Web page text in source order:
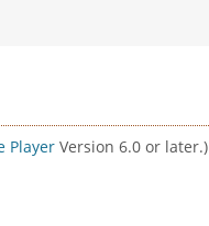
Player Version 6.0 or later.)